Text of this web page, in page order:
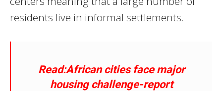
residents live in informal settlements.
Read:African cities face major
housing challenge-report